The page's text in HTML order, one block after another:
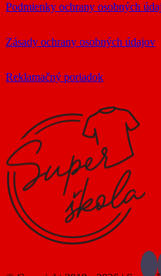
Podmienky ochrany osobných
Zásady ochrany osobných údajov
Reklamačný poriadok